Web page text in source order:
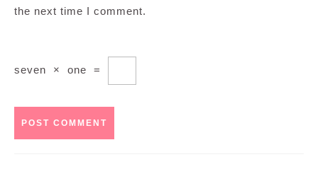
the next time I comment.
seven × one =